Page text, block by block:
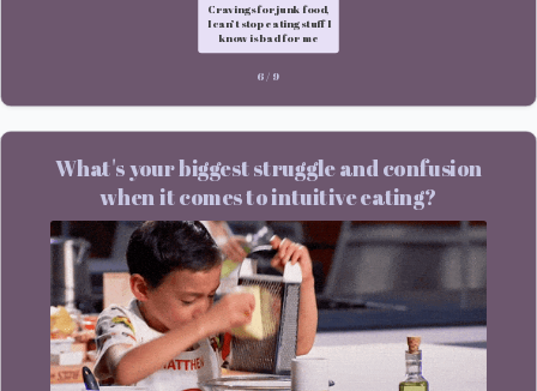
Cravings for junk food,
I can’t stop eating stuff I
know is bad for me
6/ 9
What's your biggest struggle and confusion
when it comes to intuitive eating?